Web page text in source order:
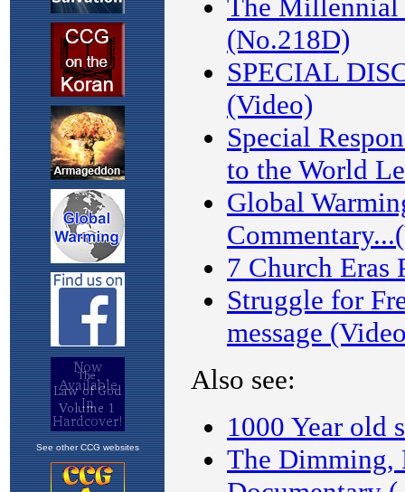
See other CCG websites